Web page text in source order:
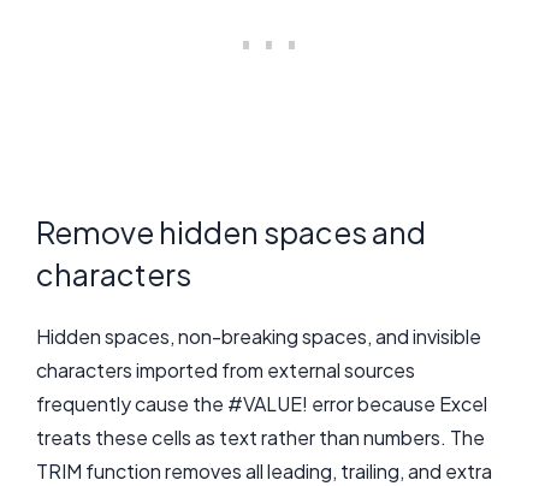
Remove hidden spaces and
characters
Hidden spaces, non-breaking spaces, and invisible
characters imported from external sources
frequently cause the #VALUE! error because Excel
treats these cells as text rather than numbers. The
TRIM function removes all leading, trailing, and extra